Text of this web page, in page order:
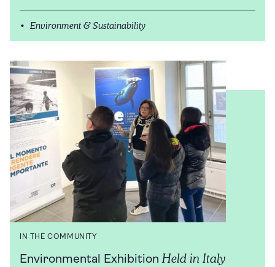
Environment & Sustainability
IN THE COMMUNITY
Environmental ExhibitionHeld in Italy